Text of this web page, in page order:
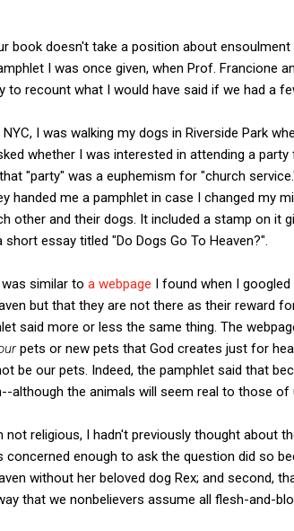
book doesn't take a position about
I was once given, when Prof. Francione
recount what I would have said if we had a
I was walking my dogs in Riverside Park
whether I was interested in attending a
"party" was a euphemism for "church
handed me a pamphlet in case I changed my
other and their dogs. It included a stamp on it
essay titled "Do Dogs Go To Heaven?".
similar to a webpage I found when I
but that they are not there as their reward
said more or less the same thing. The
pets or new pets that God creates just for
be our pets. Indeed, the pamphlet said that
although the animals will seem real to those of
religious, I hadn't previously thought about
concerned enough to ask the question did so
without her beloved dog Rex; and second,
that we nonbelievers assume all flesh-and-